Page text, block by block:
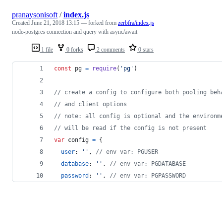
1 file 0 forks 2 comments 0 stars
pranaysonisoft /index.js
Created June 21, 2018 13:15 — forked from zerbfra/index.js
node-postgres connection and query with async/await
const pg = require( 'pg' )
// create a config to configure both pooling
// and client options
// note: all config is optional and the
// will be read if the config is not present
var config = {
user: '' ,
// env var: PGUSER
database: '' ,
// env var: PGDATABASE
password : '' , // env var: PGPASSWORD